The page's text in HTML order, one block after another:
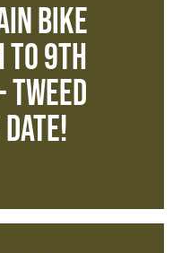
Bike
to 9th
Tweed